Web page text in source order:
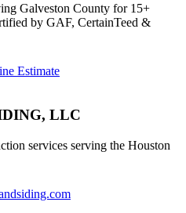
Galveston County for 15+
by GAF, CertainTeed &
Estimate
LLC
services serving the Houston